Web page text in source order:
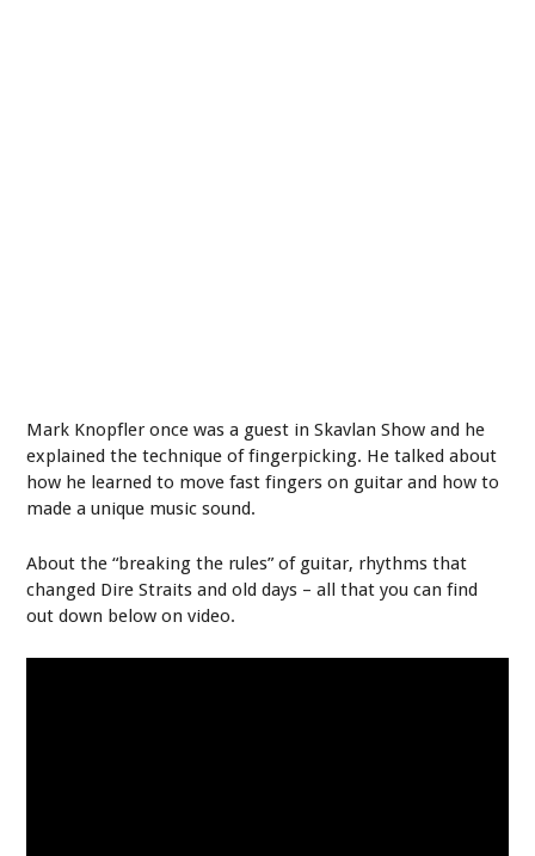
Mark Knopfler once was a guest in Skavlan Show and he
explained the technique of fingerpicking. He talked about
how he learned to move fast fingers on guitar and how to
made a unique music sound.
About the “breaking the rules” of guitar, rhythms that
changed Dire Straits and old days – all that you can find
out down below on video.